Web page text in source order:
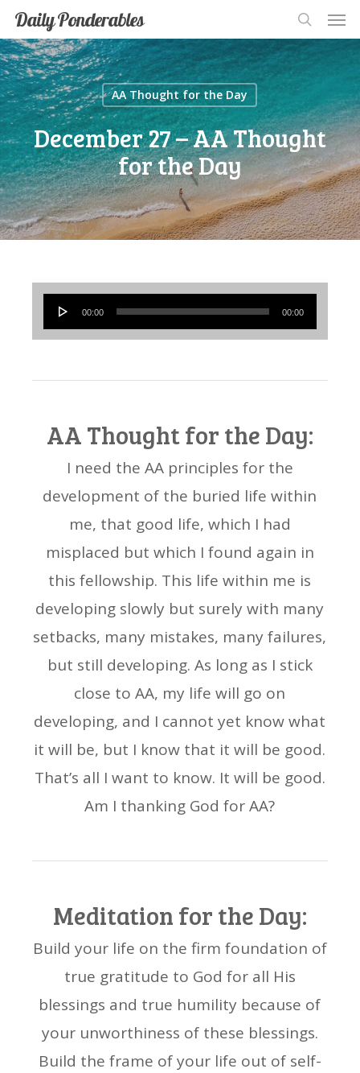
Skip
to
main
content
Daily Ponderables
search
AA Thought for the Day
December 27 – AA Thought
for the Day
Audio
Player
00:00 00:00
AA Thought for the Day:
I need the AA principles for the
development of the buried life within
me, that good life, which I had
misplaced but which I found again in
this fellowship. This life within me is
developing slowly but surely with many
setbacks, many mistakes, many failures,
but still developing. As long as I stick
close to AA, my life will go on
developing, and I cannot yet know what
it will be, but I know that it will be good.
That’s all I want to know. It will be good.
Am I thanking God for AA?
Meditation for the Day:
Build your life on the firm foundation of
true gratitude to God for all His
blessings and true humility because of
your unworthiness of these blessings.
Build the frame of your life out of self-